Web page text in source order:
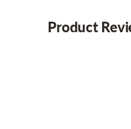
Product